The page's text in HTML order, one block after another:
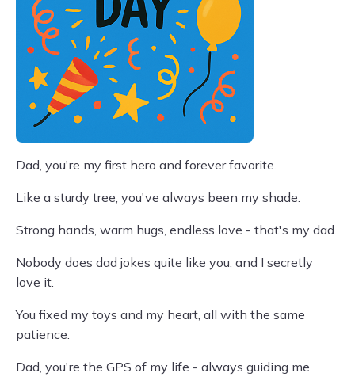
Dad, you're my first hero and forever favorite.
Like a sturdy tree, you've always been my shade.
Strong hands, warm hugs, endless love - that's my dad.
Nobody does dad jokes quite like you, and I secretly
love it.
You fixed my toys and my heart, all with the same
patience.
Dad, you're the GPS of my life - always guiding me